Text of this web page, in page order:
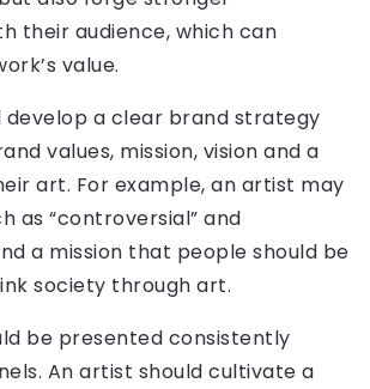
their audience, which can
value.
develop a clear brand strategy
values, mission, vision and a
art. For example, an artist may
as “controversial” and
a mission that people should be
society through art.
be presented consistently
An artist should cultivate a